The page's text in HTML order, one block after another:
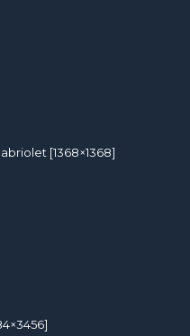
[1368×1368]